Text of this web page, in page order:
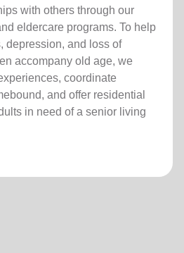
with others through our
eldercare programs. To help
depression, and loss of
accompany old age, we
coordinate
and offer residential
in need of a senior living